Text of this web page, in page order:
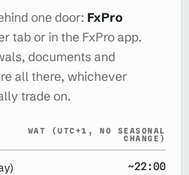
one door: FxPro
tab or in the FxPro app.
documents and
all there, whichever
trade on.
WAT (UTC+1, NO SEASONAL
CHANGE)
~22:00